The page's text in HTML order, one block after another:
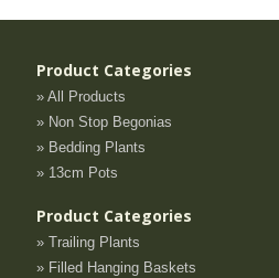
Product Categories
» All Products
» Non Stop Begonias
» Bedding Plants
» 13cm Pots
Product Categories
» Trailing Plants
» Filled Hanging Baskets